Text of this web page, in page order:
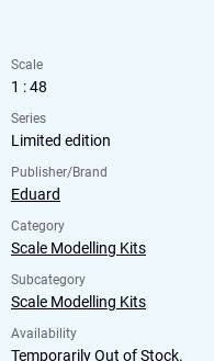
Scale
1 : 48
Series
Limited edition
Publisher/Brand
Eduard
Category
Scale Modelling Kits
Subcategory
Scale Modelling Kits
Availability
Temporarily Out of Stock.